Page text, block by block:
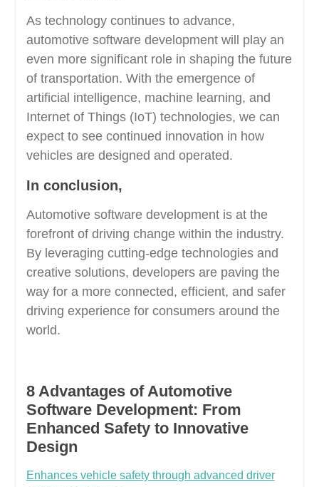
As technology continues to advance,
automotive software development will play an
even more significant role in shaping the future
of transportation. With the emergence of
artificial intelligence, machine learning, and
Internet of Things (IoT) technologies, we can
expect to see continued innovation in how
vehicles are designed and operated.
In conclusion,
Automotive software development is at the
forefront of driving change within the industry.
By leveraging cutting-edge technologies and
creative solutions, developers are paving the
way for a more connected, efficient, and safer
driving experience for consumers around the
world.
8 Advantages of Automotive
Software Development: From
Enhanced Safety to Innovative
Design
Enhances vehicle safety through advanced driver